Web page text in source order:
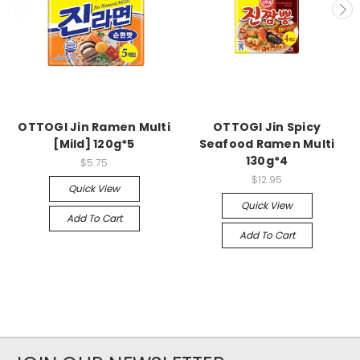
OTTOGI Jin Ramen Multi
[Mild] 120g*5
$5.75
Quick View
Add To Cart
OTTOGI Jin Spicy
Seafood Ramen Multi
130g*4
$12.95
Quick View
Add To Cart